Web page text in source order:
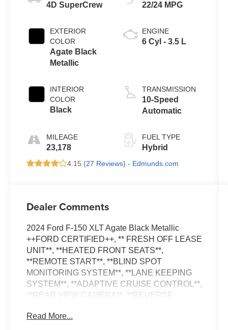
4D SuperCrew
EXTERIOR
COLOR
Agate Black
Metallic
INTERIOR
COLOR
Black
MILEAGE
23,178
22/24 MPG
ENGINE
6 Cyl - 3.5 L
TRANSMISSION
10-Speed
Automatic
FUEL TYPE
Hybrid
4.15 (27 Reviews) - Edmunds.com
Dealer Comments
2024 Ford F-150 XLT Agate Black Metallic
++FORD CERTIFIED++, ** FRESH OFF LEASE
UNIT**, **HEATED FRONT SEATS**,
**REMOTE START**, **BLIND SPOT
MONITORING SYSTEM**, **LANE KEEPING
SYSTEM**, **ADAPTIVE CRUISE CONTROL**,
**REAR VIEW CAMERA**, **REVERSE
CAPABLE**, 3.5L PowerBoost Full-Hybrid V6,
Read More...